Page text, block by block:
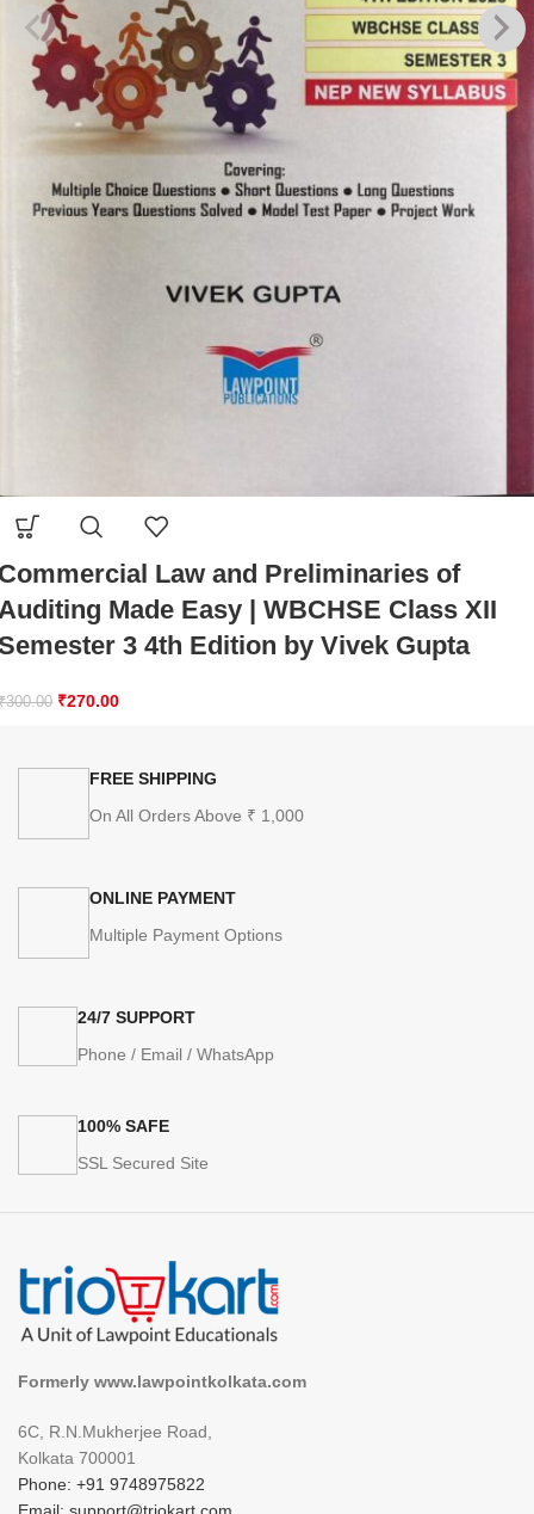
Law and Preliminaries of
Made Easy | WBCHSE Class XII
3 4th Edition by Vivek Gupta
300.00 ₹270.00
FREE SHIPPING
On All Orders Above ₹ 1,000
ONLINE PAYMENT
Multiple Payment Options
24/7 SUPPORT
Phone / Email / WhatsApp
100% SAFE
SSL Secured Site
Formerly www.lawpointkolkata.com
6C, R.N.Mukherjee Road,
Kolkata 700001
Phone: +91 9748975822
Email: support@triokart.com